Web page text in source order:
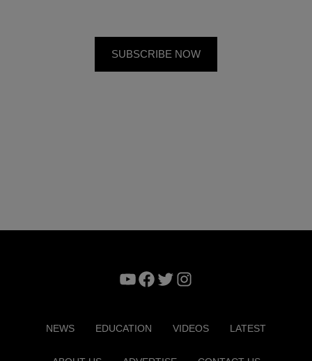
YouTube
Facebook
TwitterInstagram
NEWS EDUCATION VIDEOS LATEST